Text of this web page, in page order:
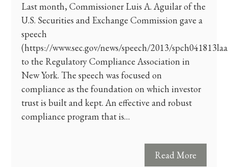
Last month, Commissioner Luis A. Aguilar of the
U.S. Securities and Exchange Commission gave a
speech
(https://www.sec.gov/news/speech/2013/
to the Regulatory Compliance Association in
New York. The speech was focused on
compliance as the foundation on which investor
trust is built and kept. An effective and robust
compliance program that is…
Read More